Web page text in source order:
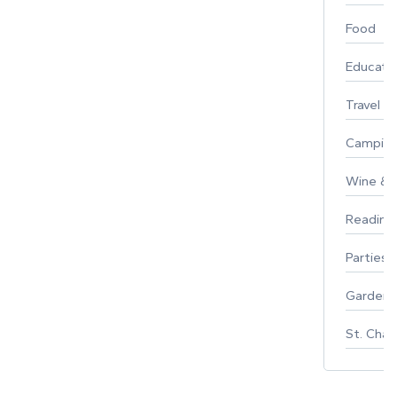
Food
Travel
Wine &
Parties
St.